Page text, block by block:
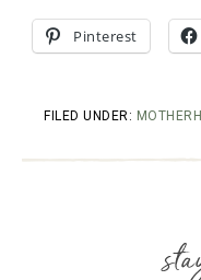
Pinterest
FILED UNDER: